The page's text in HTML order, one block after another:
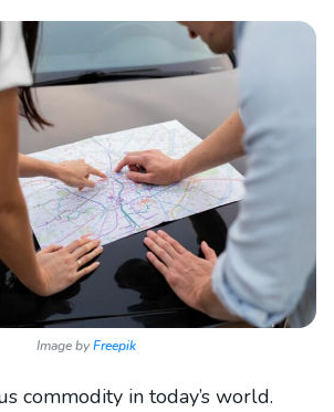
Image byFreepik
commodity in today’s world.